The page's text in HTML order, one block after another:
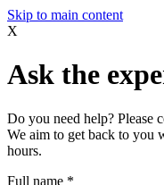
Skip to main content
X
Ask the
Do you need help? Please
We aim to get back to you
hours.
Full name *